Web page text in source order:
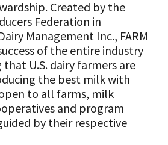
Created by the
Federation in
Management Inc., FARM
of the entire industry
U.S. dairy farmers are
the best milk with
to all farms, milk
and program
by their respective